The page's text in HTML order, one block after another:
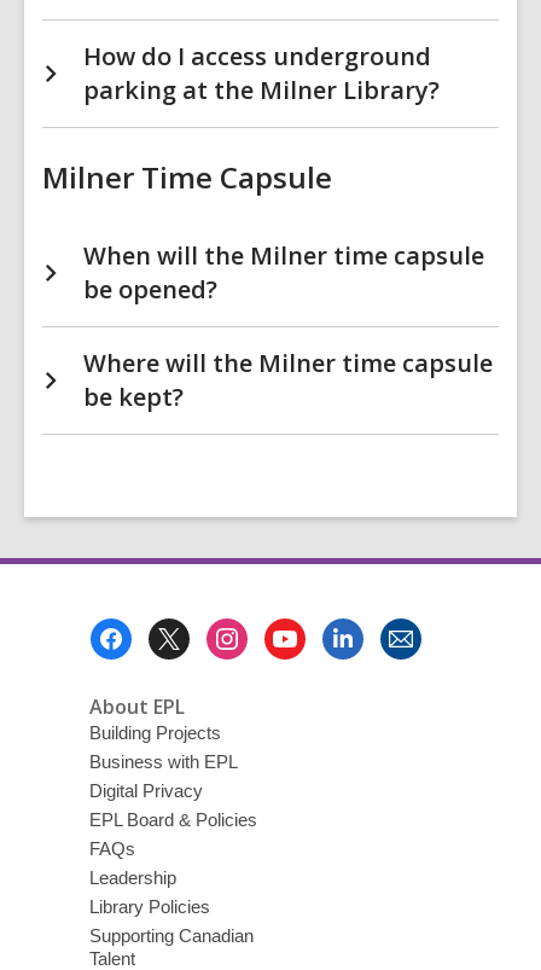
How do I access underground
parking at the Milner Library?
Milner Time Capsule
When will the Milner time capsule
be opened?
Where will the Milner time capsule
be kept?
About EPL
Building Projects
Business with EPL
Digital Privacy
EPL Board & Policies
FAQs
Leadership
Library Policies
Supporting Canadian
Talent